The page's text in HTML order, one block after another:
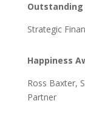
Strategic
Happiness
Ross Baxter,
Partner